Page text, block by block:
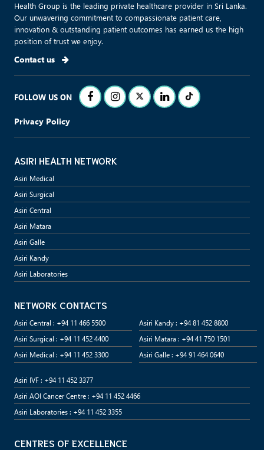
Health Group is the leading private healthcare provider in Sri Lanka.
Our unwavering commitment to compassionate patient care,
innovation & outstanding patient outcomes has earned us the high
position of trust we enjoy.
Contact us
FOLLOW US ON
Privacy Policy
ASIRI HEALTH NETWORK
Asiri Medical
Asiri Surgical
Asiri Central
Asiri Matara
Asiri Galle
Asiri Kandy
Asiri Laboratories
NETWORK CONTACTS
Asiri Central : +94 11 466 5500
Asiri Surgical : +94 11 452 4400
Asiri Medical : +94 11 452 3300
Asiri Kandy : +94 81 452 8800
Asiri Matara : +94 41 750 1501
Asiri Galle : +94 91 464 0640
Asiri IVF : +94 11 452 3377
Asiri AOI Cancer Centre : +94 11 452 4466
Asiri Laboratories : +94 11 452 3355
CENTRES OF EXCELLENCE